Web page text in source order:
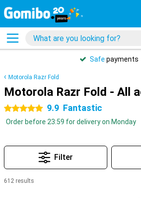
Safe payments
Motorola Razr Fold
Motorola Razr Fold - All
5 stars 9.9 Fantastic
Order before 23:59 for delivery on Monday
Filter
612 results